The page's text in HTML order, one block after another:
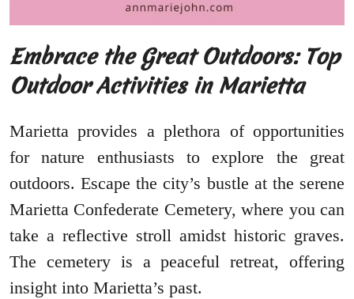
Embrace the Great Outdoors: Top
Outdoor Activities in Marietta
Marietta provides a plethora of opportunities
for nature enthusiasts to explore the great
outdoors. Escape the city’s bustle at the serene
Marietta Confederate Cemetery, where you can
take a reflective stroll amidst historic graves.
The cemetery is a peaceful retreat, offering
insight into Marietta’s past.